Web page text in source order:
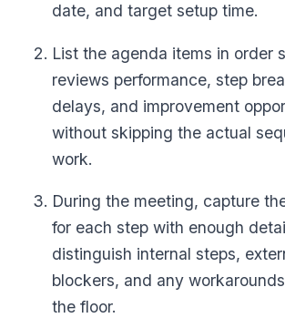
date, and target setup time.
List the agenda items in order
reviews performance, step
delays, and improvement
without skipping the actual
work.
During the meeting, capture
for each step with enough
distinguish internal steps,
blockers, and any
the floor.